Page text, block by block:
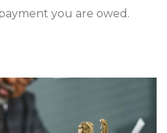
you are owed.